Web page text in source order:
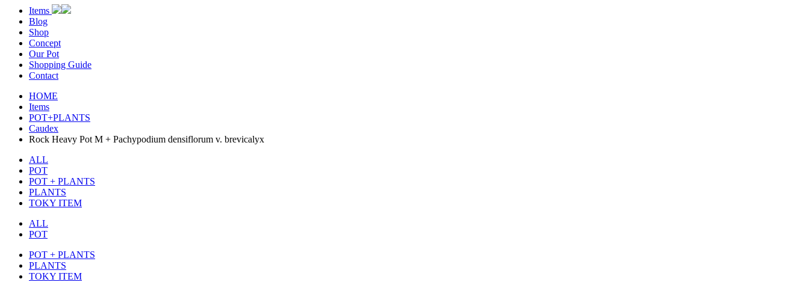
Items
Blog
Shop
Concept
Our Pot
Shopping Guide
Contact
HOME
Items
POT+PLANTS
Caudex
Rock Heavy Pot M + Pachypodium densiflorum v. brevicalyx
ALL
POT
POT + PLANTS
PLANTS
TOKY ITEM
ALL
POT
POT + PLANTS
PLANTS
TOKY ITEM